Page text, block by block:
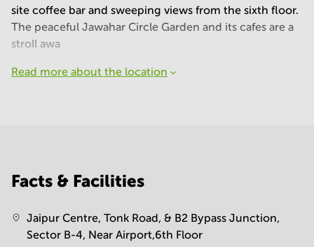
site coffee bar and sweeping views from the sixth floor.
The peaceful Jawahar Circle Garden and its cafes are a
stroll awa
Read more about the location
Facts & Facilities
Jaipur Centre, Tonk Road, & B2 Bypass Junction,
Sector B-4, Near Airport,6th Floor